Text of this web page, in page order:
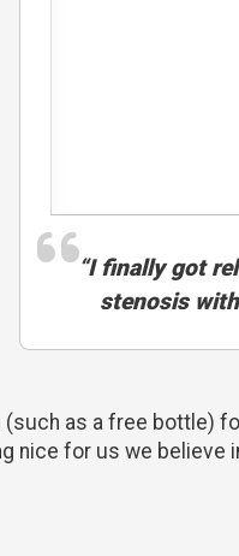
“I finally got
stenosis
as a free bottle)
nice for us we believe